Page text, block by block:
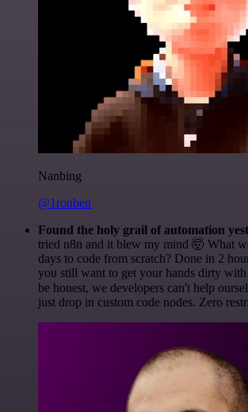
Nanbing
@1ronben
Found the holy grail of automation
tried n8n and it blew my mind 🤯 What
days to code from scratch? Done in 2
you still want to get your hands dirty with
be honest, we developers can't help
just drop in custom code nodes. Zero